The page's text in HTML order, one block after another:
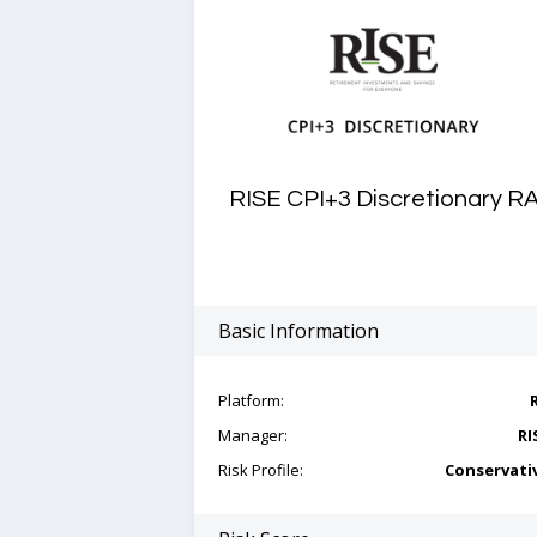
RISE CPI+3 Discretionary
Basic Information
Platform:
Manager:
Risk Profile: